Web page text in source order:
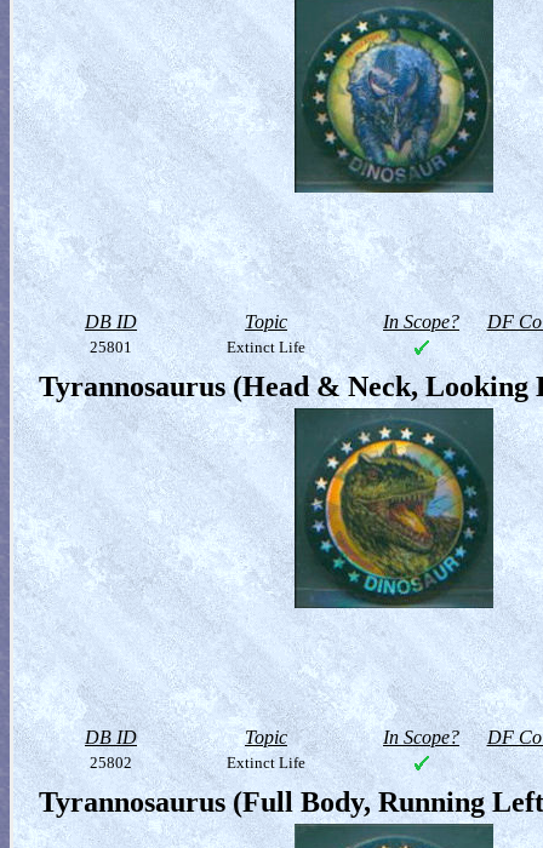
DB ID Topic In Scope? DF
25801 Extinct Life
Tyrannosaurus (Head & Neck, Looking
DB ID Topic In Scope? DF
25802 Extinct Life
Tyrannosaurus (Full Body, Running